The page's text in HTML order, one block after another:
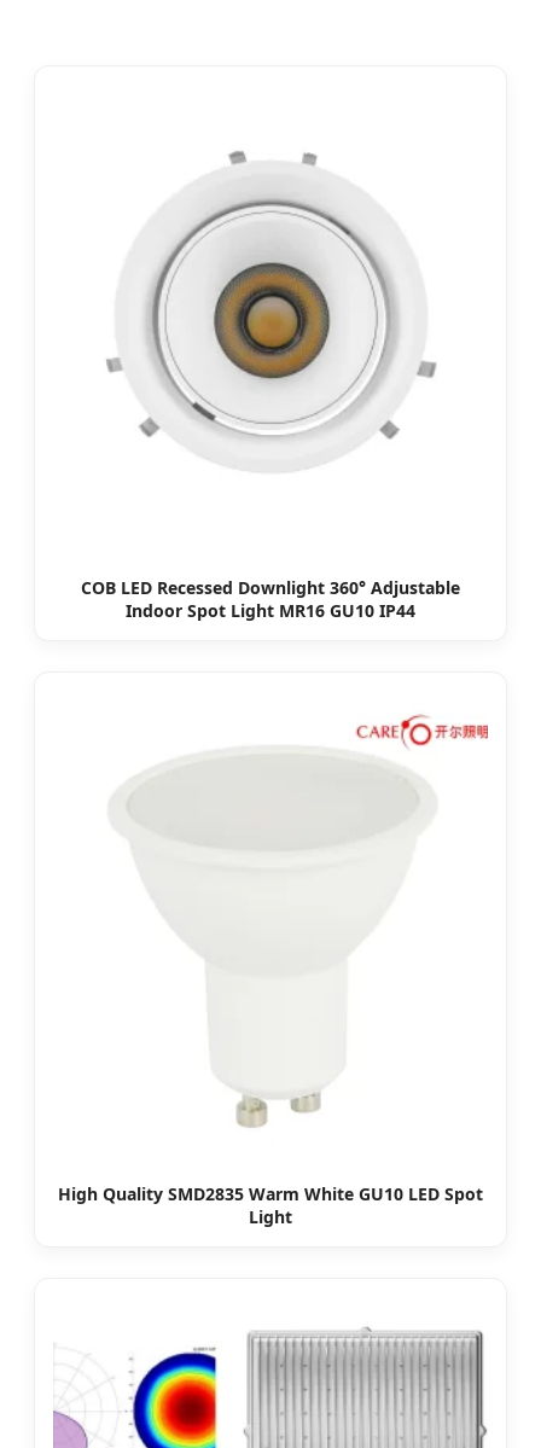
COB LED Recessed Downlight 360° Adjustable
Indoor Spot Light MR16 GU10 IP44
High Quality SMD2835 Warm White GU10 LED Spot
Light